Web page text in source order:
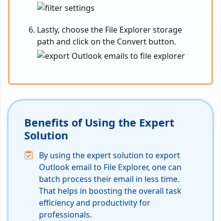
Lastly, choose the File Explorer storage
path and click on the Convert button.
Benefits of Using the Expert
Solution
By using the expert solution to export
Outlook email to File Explorer, one can
batch process their email in less time.
That helps in boosting the overall task
efficiency and productivity for
professionals.